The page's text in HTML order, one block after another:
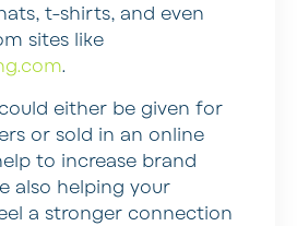
t-shirts, and even
sites like
.
either be given for
or sold in an online
to increase brand
also helping your
a stronger connection